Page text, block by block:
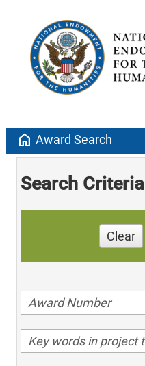
home Award Search
Search Criteria
Clear